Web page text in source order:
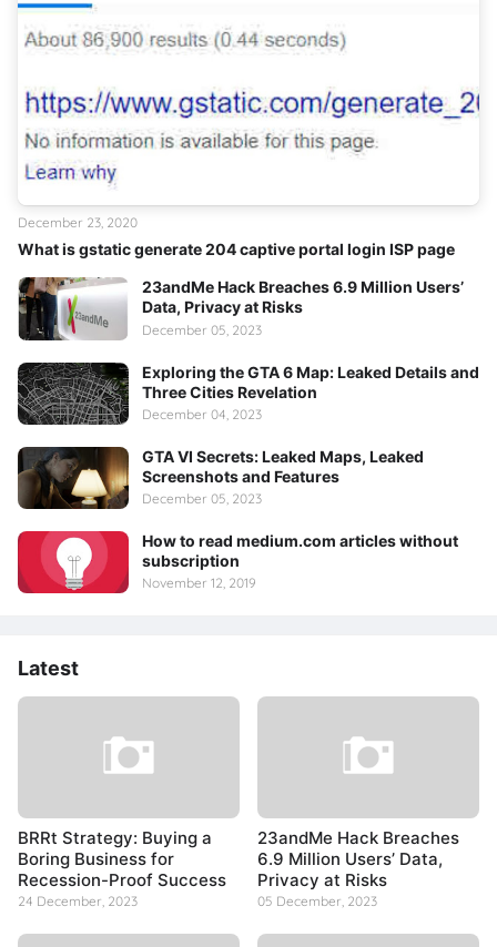
What is gstatic generate 204 captive portal login ISP page
December 23, 2020
23andMe Hack Breaches 6.9 Million Users’
Data, Privacy at Risks
December 05, 2023
Exploring the GTA 6 Map: Leaked Details and
Three Cities Revelation
December 04, 2023
GTA VI Secrets: Leaked Maps, Leaked
Screenshots and Features
December 05, 2023
How to read medium.com articles without
subscription
November 12, 2019
Latest
BRRt Strategy: Buying a
Boring Business for
Recession-Proof Success
24 December, 2023
23andMe Hack Breaches
6.9 Million Users’ Data,
Privacy at Risks
05 December, 2023